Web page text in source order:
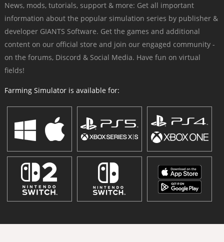
News, mods, tutorials, support & more: Get all important
information about the popular simulation series by publisher &
developer GIANTS Software. Get the games and additional
content on our official store and join our engaged community -
on the forums, Discord & Social Media. Have fun on virtual
fields!
Farming Simulator is available for: